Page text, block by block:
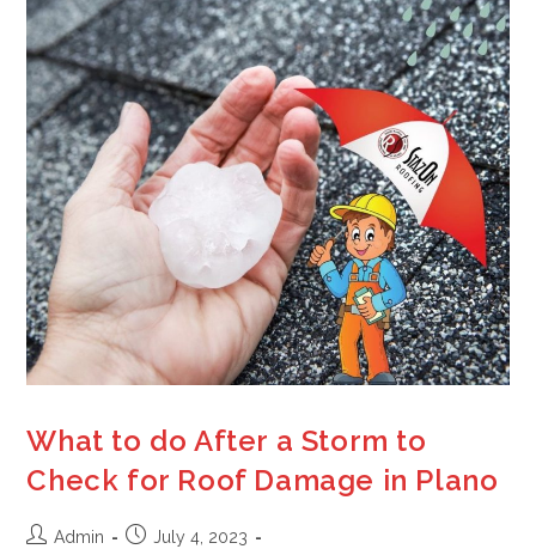
What to do After a Storm to
Check for Roof Damage in Plano
Admin July 4, 2023